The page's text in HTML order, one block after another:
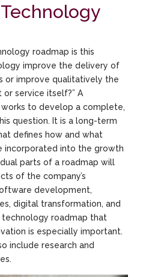
roadmap is this
improve the delivery of
or improve qualitatively the
service itself?” A
to develop a complete,
question. It is a long-term
defines how and what
incorporated into the growth
parts of a roadmap will
of the company’s
development,
digital transformation, and
technology roadmap that
is especially important.
include research and